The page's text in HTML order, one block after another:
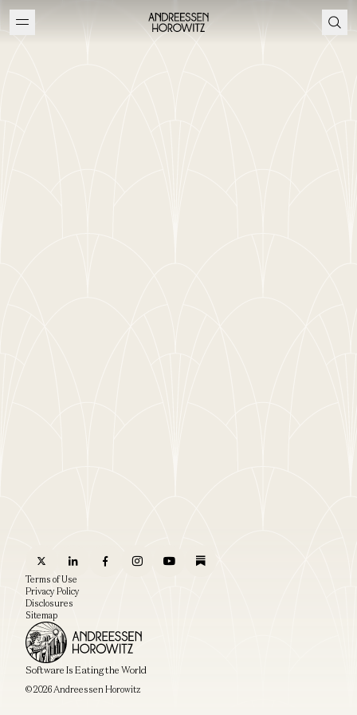
Software Is Eating the World
© 2026 Andreessen Horowitz
Terms of Use
Privacy Policy
Disclosures
Sitemap